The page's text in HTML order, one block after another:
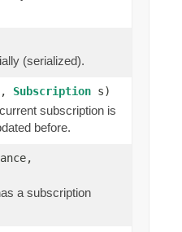
(serialized).
Subscription s)
subscription is
before.
a subscription